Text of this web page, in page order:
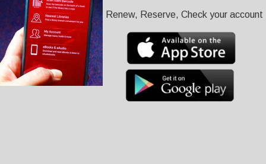
Renew, Reserve, Check your account